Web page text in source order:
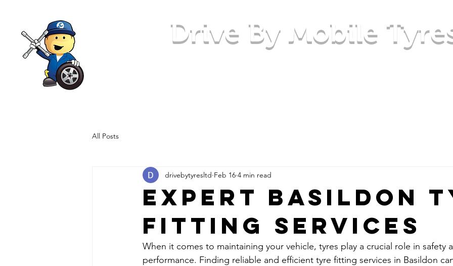
Drive By Mobile
All Posts
Expert Basildon
Fitting Services
drivebytyresltd Feb 16 4 min read
When it comes to maintaining your vehicle, tyres play a crucial role in safety
performance. Finding reliable and efficient tyre fitting services in Basildon